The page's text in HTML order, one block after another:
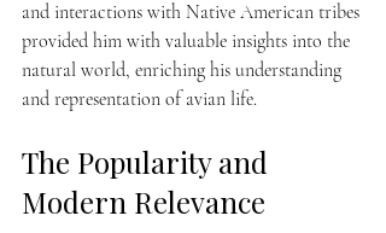
and interactions with Native American tribes
provided him with valuable insights into the
natural world, enriching his understanding
and representation of avian life.
The Popularity and
Modern Relevance